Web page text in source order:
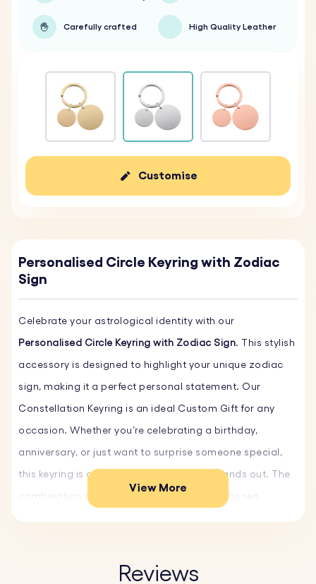
Carefully crafted High Quality Leather
Customise
Personalised Circle Keyring with Zodiac
Sign
Celebrate your astrological identity with our
Personalised Circle Keyring with Zodiac Sign. This stylish
accessory is designed to highlight your unique zodiac
sign, making it a perfect personal statement. Our
Constellation Keyring is an ideal Custom Gift for any
occasion. Whether you’re celebrating a birthday,
anniversary, or just want to surprise someone special,
this keyring is a unique custom gift that stands out. The
combination of the Zodiac sign and your chosen
engraving makes it a memorable and heartfelt present.
View More
Reviews